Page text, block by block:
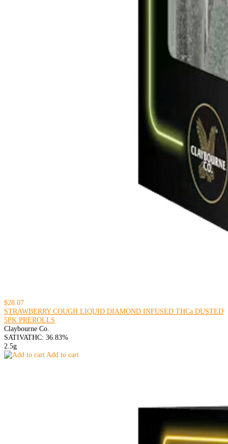
$28.07
STRAWBERRY COUGH LIQUID DIAMOND INFUSED THCa DUSTED
5PK PREROLLS
Claybourne Co.
SATIVATHC: 36.83%
2.5g
Add to cart